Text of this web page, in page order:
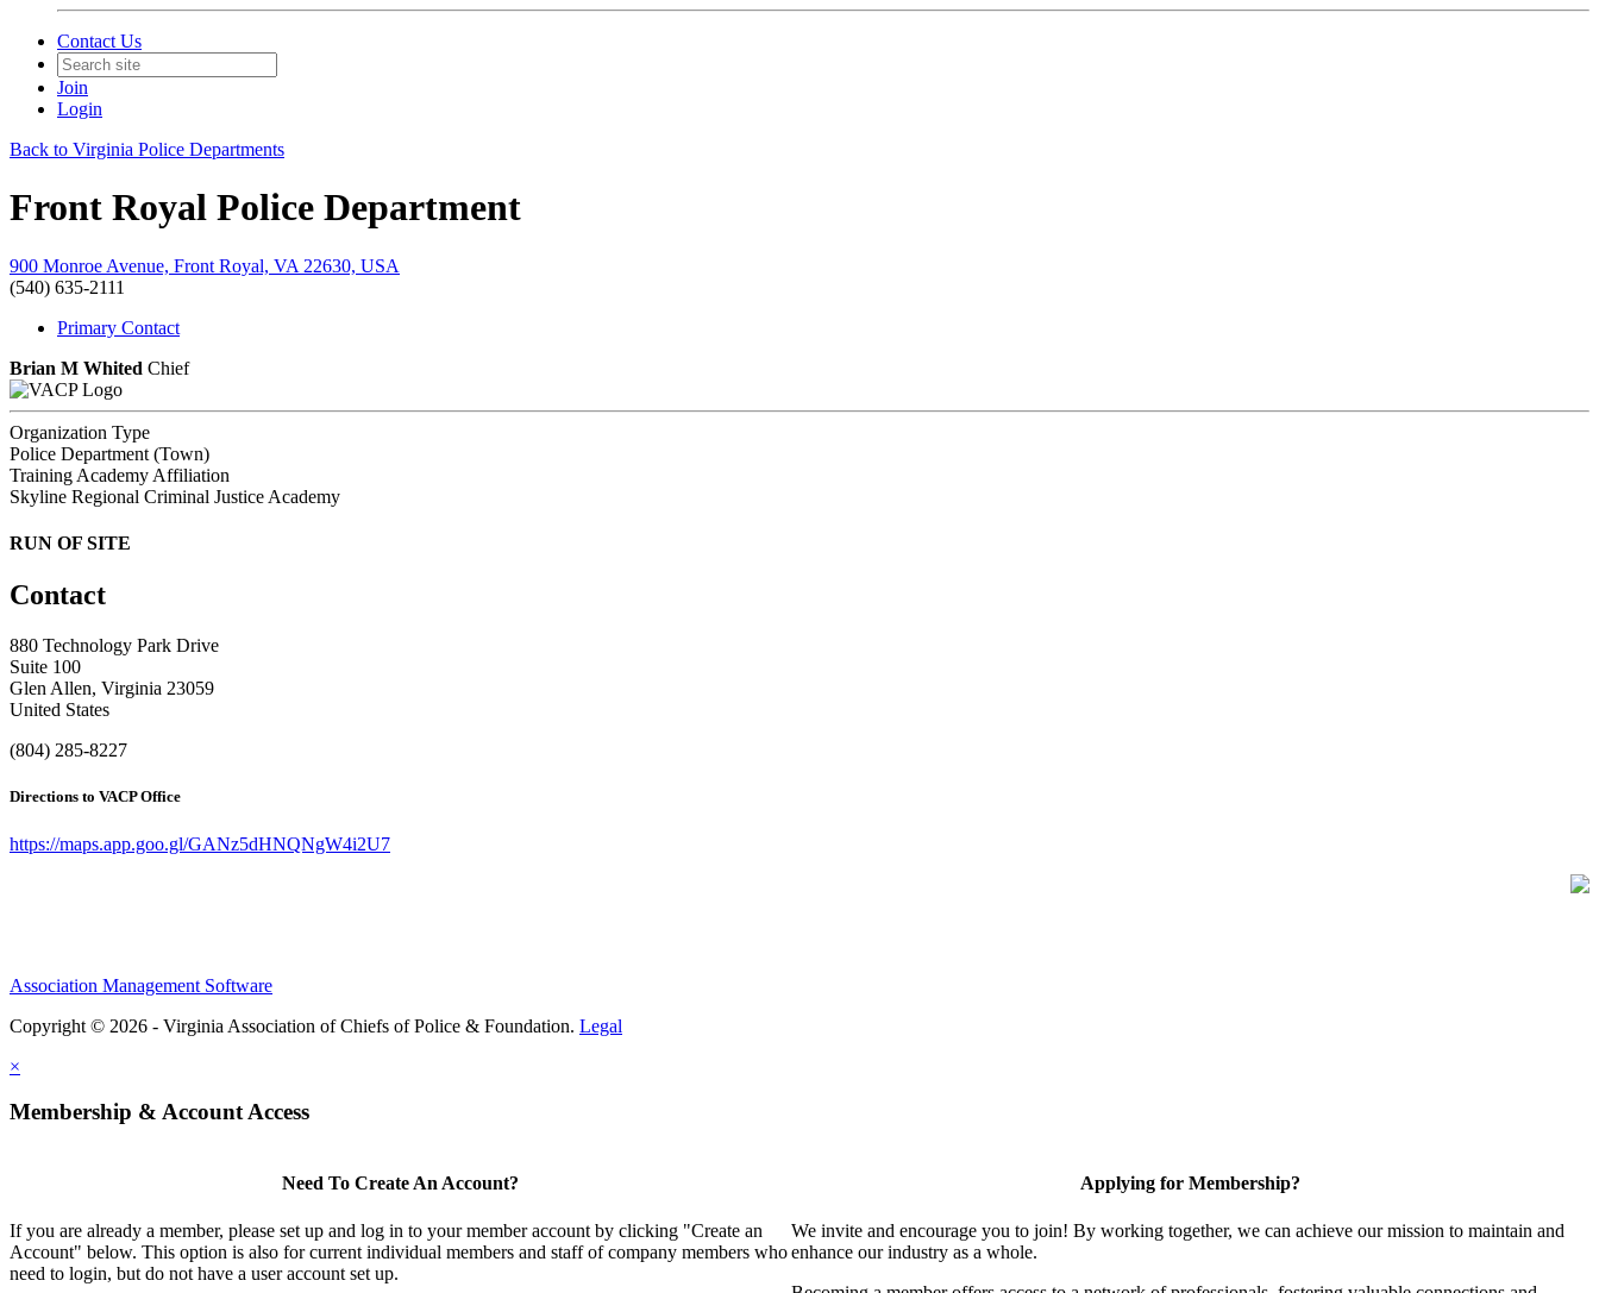
Contact Us
Join
Login
Back to Virginia Police Departments
Front Royal Police Department
900 Monroe Avenue, Front Royal, VA 22630, USA
(540) 635-2111
Primary Contact
Brian M Whited Chief
Organization Type
Police Department (Town)
Training Academy Affiliation
Skyline Regional Criminal Justice Academy
RUN OF SITE
Contact
880 Technology Park Drive
Suite 100
Glen Allen, Virginia 23059
United States
(804) 285-8227
Directions to VACP Office
https://maps.app.goo.gl/GANz5dHNQNgW4i2U7
Association Management Software
Copyright © 2026 - Virginia Association of Chiefs of Police & Foundation. Legal
×
Membership & Account Access
Need To Create An Account?
If you are already a member, please set up and log in to your member account by clicking "Create an
Account" below. This option is also for current individual members and staff of company members who
need to login, but do not have a user account set up.
Applying for Membership?
We invite and encourage you to join! By working together, we can achieve our mission to maintain and
enhance our industry as a whole.